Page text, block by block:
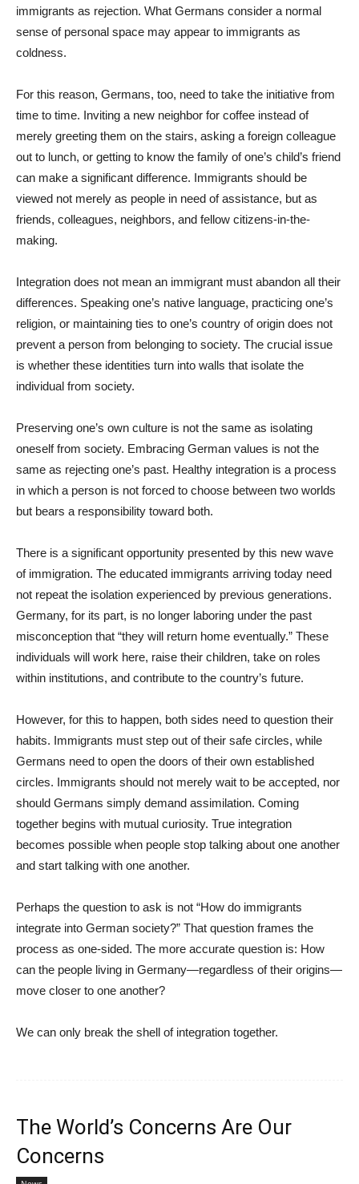
immigrants as rejection. What Germans consider a normal
sense of personal space may appear to immigrants as
coldness.
For this reason, Germans, too, need to take the initiative from
time to time. Inviting a new neighbor for coffee instead of
merely greeting them on the stairs, asking a foreign colleague
out to lunch, or getting to know the family of one’s child’s friend
can make a significant difference. Immigrants should be
viewed not merely as people in need of assistance, but as
friends, colleagues, neighbors, and fellow citizens-in-the-
making.
Integration does not mean an immigrant must abandon all their
differences. Speaking one’s native language, practicing one’s
religion, or maintaining ties to one’s country of origin does not
prevent a person from belonging to society. The crucial issue
is whether these identities turn into walls that isolate the
individual from society.
Preserving one’s own culture is not the same as isolating
oneself from society. Embracing German values is not the
same as rejecting one’s past. Healthy integration is a process
in which a person is not forced to choose between two worlds
but bears a responsibility toward both.
There is a significant opportunity presented by this new wave
of immigration. The educated immigrants arriving today need
not repeat the isolation experienced by previous generations.
Germany, for its part, is no longer laboring under the past
misconception that “they will return home eventually.” These
individuals will work here, raise their children, take on roles
within institutions, and contribute to the country’s future.
However, for this to happen, both sides need to question their
habits. Immigrants must step out of their safe circles, while
Germans need to open the doors of their own established
circles. Immigrants should not merely wait to be accepted, nor
should Germans simply demand assimilation. Coming
together begins with mutual curiosity. True integration
becomes possible when people stop talking about one another
and start talking with one another.
Perhaps the question to ask is not “How do immigrants
integrate into German society?” That question frames the
process as one-sided. The more accurate question is: How
can the people living in Germany—regardless of their origins—
move closer to one another?
We can only break the shell of integration together.
The World’s Concerns Are Our
Concerns